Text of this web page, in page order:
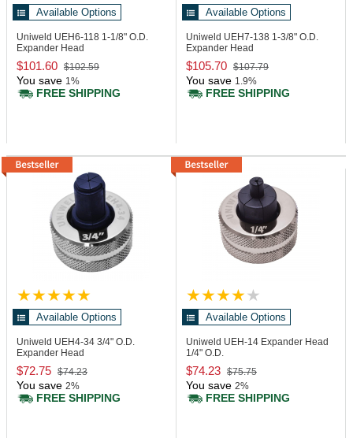
Available Options
Uniweld UEH6-118 1-1/8" O.D.
Expander Head
$101.60 $102.59
You save 1%
FREE SHIPPING
Available Options
Uniweld UEH7-138 1-3/8" O.D.
Expander Head
$105.70 $107.79
You save 1.9%
FREE SHIPPING
Available Options
Uniweld UEH4-34 3/4" O.D.
Expander Head
$72.75 $74.23
You save 2%
FREE SHIPPING
Available Options
Uniweld UEH-14 Expander Head
1/4" O.D.
$74.23 $75.75
You save 2%
FREE SHIPPING